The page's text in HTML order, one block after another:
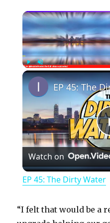
PlayUnmute
Watch on
EP 45: The Dirty Water
“I felt that would be a